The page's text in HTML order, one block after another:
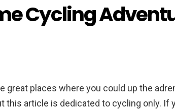
Cycling
great places where you could up the
this article is dedicated to cycling only. If